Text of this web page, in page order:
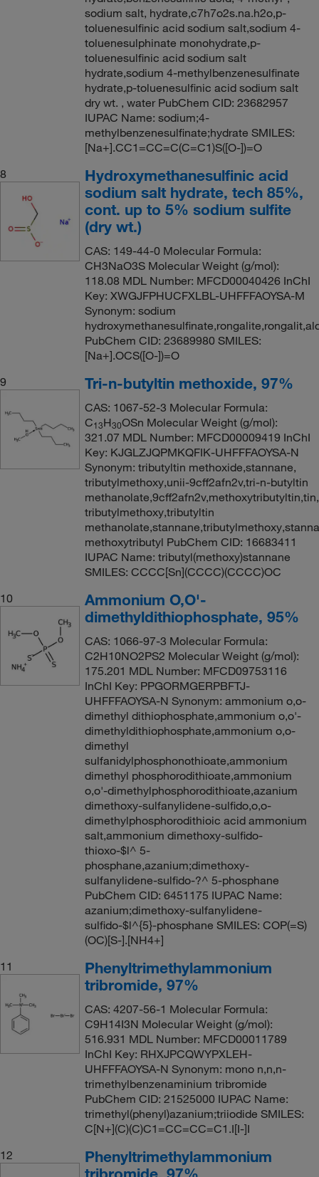
sodium salt, hydrate,c7h7o2s.na.h2o,p-
toluenesulfinic acid sodium salt,sodium 4-
toluenesulphinate monohydrate,p-
toluenesulfinic acid sodium salt
hydrate,sodium 4-methylbenzenesulfinate
hydrate,p-toluenesulfinic acid sodium salt
dry wt. , water PubChem CID: 23682957
IUPAC Name: sodium;4-
methylbenzenesulfinate;hydrate SMILES:
[Na+].CC1=CC=C(C=C1)S([O-])=O
8
Hydroxymethanesulfinic acid
sodium salt hydrate, tech 85%,
cont. up to 5% sodium sulfite
(dry wt.)
CAS: 149-44-0 Molecular Formula:
CH3NaO3S Molecular Weight (g/mol):
118.08 MDL Number: MFCD00040426 InChI
Key: XWGJFPHUCFXLBL-UHFFFAOYSA-M
Synonym: sodium
PubChem CID: 23689980 SMILES:
[Na+].OCS([O-])=O
9
Tri-n-butyltin methoxide, 97%
CAS: 1067-52-3 Molecular Formula:
C13H30OSn Molecular Weight (g/mol):
321.07 MDL Number: MFCD00009419 InChI
Key: KJGLZJQPMKQFIK-UHFFFAOYSA-N
Synonym: tributyltin methoxide,stannane,
tributylmethoxy,unii-9cff2afn2v,tri-n-butyltin
methanolate,9cff2afn2v,methoxytributyltin,tin,
tributylmethoxy,tributyltin
methoxytributyl PubChem CID: 16683411
IUPAC Name: tributyl(methoxy)stannane
SMILES: CCCC[Sn](CCCC)(CCCC)OC
10
Ammonium O,O'-
dimethyldithiophosphate, 95%
CAS: 1066-97-3 Molecular Formula:
C2H10NO2PS2 Molecular Weight (g/mol):
175.201 MDL Number: MFCD09753116
InChI Key: PPGORMGERPBFTJ-
UHFFFAOYSA-N Synonym: ammonium o,o-
dimethyl dithiophosphate,ammonium o,o'-
dimethyldithiophosphate,ammonium o,o-
dimethyl
sulfanidylphosphonothioate,ammonium
dimethyl phosphorodithioate,ammonium
o,o'-dimethylphosphorodithioate,azanium
dimethoxy-sulfanylidene-sulfido,o,o-
dimethylphosphorodithioic acid ammonium
salt,ammonium dimethoxy-sulfido-
thioxo-$l^ 5-
phosphane,azanium;dimethoxy-
sulfanylidene-sulfido-?^ 5-phosphane
PubChem CID: 6451175 IUPAC Name:
azanium;dimethoxy-sulfanylidene-
sulfido-$l^{5}-phosphane SMILES: COP(=S)
(OC)[S-].[NH4+]
11
Phenyltrimethylammonium
tribromide, 97%
CAS: 4207-56-1 Molecular Formula:
C9H14I3N Molecular Weight (g/mol):
516.931 MDL Number: MFCD00011789
InChI Key: RHXJPCQWYPXLEH-
UHFFFAOYSA-N Synonym: mono n,n,n-
trimethylbenzenaminium tribromide
PubChem CID: 21525000 IUPAC Name:
trimethyl(phenyl)azanium;triiodide SMILES:
C[N+](C)(C)C1=CC=CC=C1.I[I-]I
12
Phenyltrimethylammonium